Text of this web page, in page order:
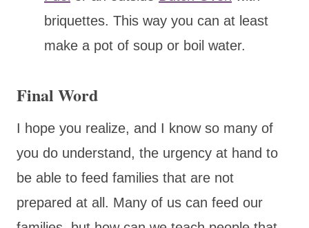
briquettes. This way you can at least
make a pot of soup or boil water.
Final Word
I hope you realize, and I know so many of
you do understand, the urgency at hand to
be able to feed families that are not
prepared at all. Many of us can feed our